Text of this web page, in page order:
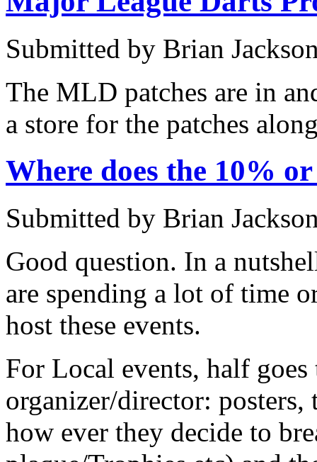
Submitted by Brian
The MLD patches are in
a store for the patches
Where does the 10%
Submitted by Brian
Good question. In a
are spending a lot of time
host these events.
For Local events, half
organizer/director:
how ever they decide to